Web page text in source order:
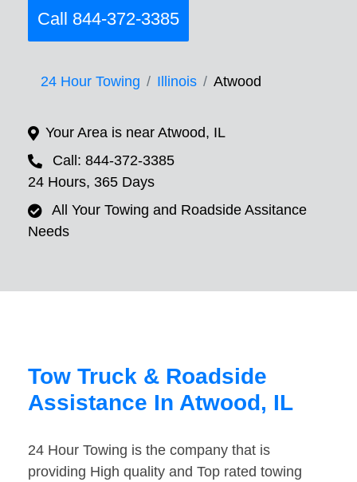
Call 844-372-3385
24 Hour Towing Illinois Atwood
Your Area is near Atwood, IL
Call: 844-372-3385
24 Hours, 365 Days
All Your Towing and Roadside Assitance
Needs
Tow Truck & Roadside
Assistance In Atwood, IL
24 Hour Towing is the company that is
providing High quality and Top rated towing